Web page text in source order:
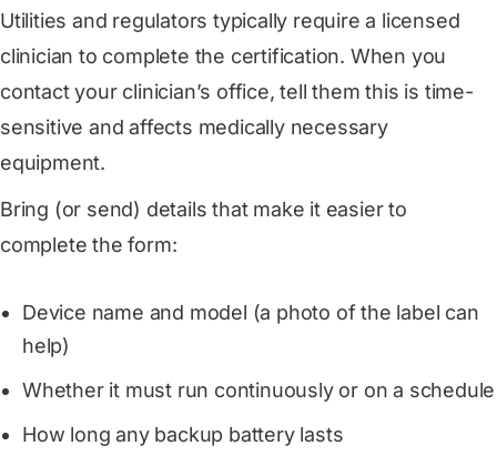
Utilities and regulators typically require a licensed
clinician to complete the certification. When you
contact your clinician’s office, tell them this is time-
sensitive and affects medically necessary
equipment.
Bring (or send) details that make it easier to
complete the form:
Device name and model (a photo of the label can
help)
Whether it must run continuously or on a schedule
How long any backup battery lasts